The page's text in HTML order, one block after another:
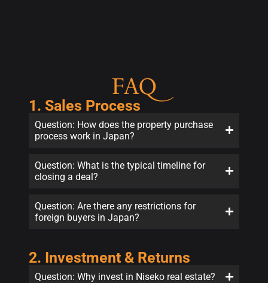
FAQ
1. Sales Process
Question: How does the property purchase
process work in Japan?
Question: What is the typical timeline for
closing a deal?
Question: Are there any restrictions for
foreign buyers in Japan?
2. Investment & Returns
Question: Why invest in Niseko real estate?